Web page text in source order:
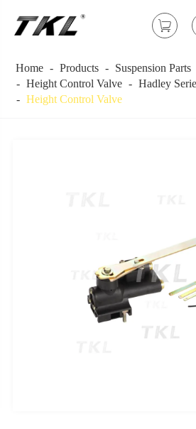

Home Products
Suspension Parts
Height Control Valve
Hadley
Height Control Valve